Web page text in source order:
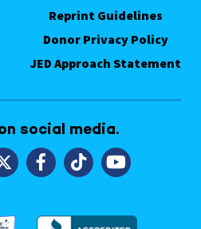
Reprint Guidelines
Donor Privacy Policy
JED Approach Statement
social media.